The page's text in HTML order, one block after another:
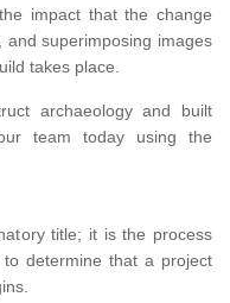
impact that the change
superimposing images
takes place.
archaeology and built
team today using the
title; it is the process
determine that a project